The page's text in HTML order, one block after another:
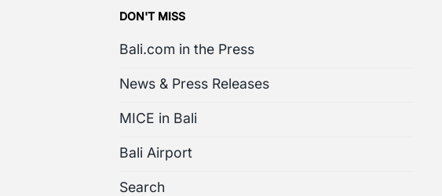
DON'T MISS
Bali.com in the Press
News & Press Releases
MICE in Bali
Bali Airport
Search